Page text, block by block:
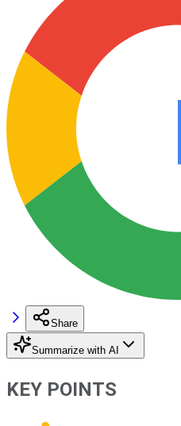
Share
Summarize with AI
KEY POINTS